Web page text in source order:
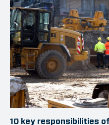
10 key responsibilities